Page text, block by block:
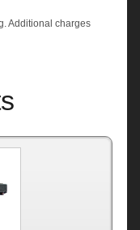
Additional charges